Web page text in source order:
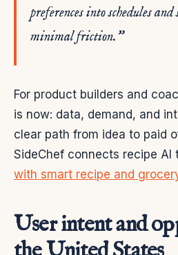
preferences into schedules
minimal friction.”
For product builders and
is now: data, demand, and
clear path from idea to paid
SideChef connects recipe
with smart recipe and
User intent and